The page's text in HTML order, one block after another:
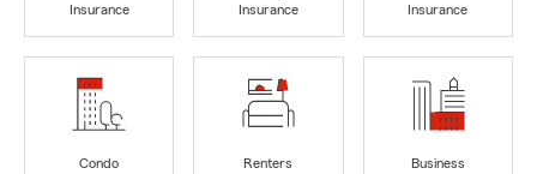
Insurance
Insurance
Insurance
Condo
Renters
Business